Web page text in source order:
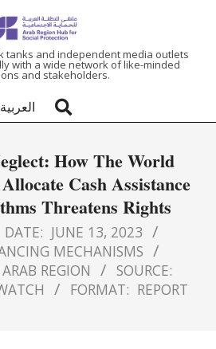
tanks and independent media outlets
with a wide network of like-minded
and stakeholders.
العربية
How The World
Cash Assistance
Threatens Rights
JUNE 13, 2023
MECHANISMS
ARAB REGION
SOURCE:
FORMAT: REPORT